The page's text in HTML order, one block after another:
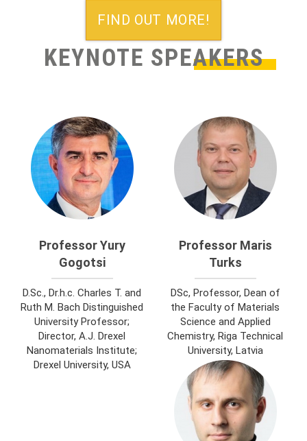
FIND OUT MORE!
KEYNOTE SPEAKERS
Professor Yury
Gogotsi
D.Sc., Dr.h.c. Charles T. and
Ruth M. Bach Distinguished
University Professor;
Director, A.J. Drexel
Nanomaterials Institute;
Drexel University, USA
Professor Maris
Turks
DSc, Professor, Dean of
the Faculty of Materials
Science and Applied
Chemistry, Riga Technical
University, Latvia